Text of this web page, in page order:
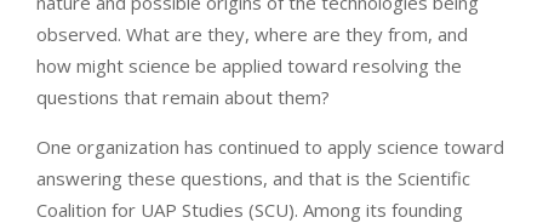
observed. What are they, where are they from, and
how might science be applied toward resolving the
questions that remain about them?
One organization has continued to apply science toward
answering these questions, and that is the Scientific
Coalition for UAP Studies (SCU). Among its founding